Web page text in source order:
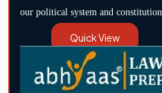
our political system and constitution.
Quick View